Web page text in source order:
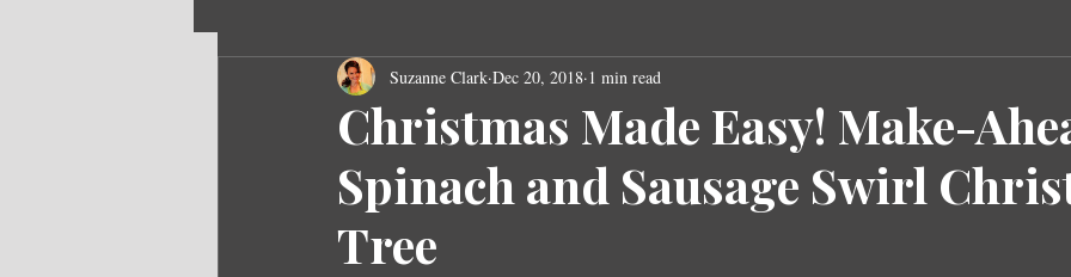
sandwich side dish vegetables and salads
Christmas Made Easy! Make-
Spinach and Sausage Swirl
Tree
Suzanne Clark Dec 20, 2018 1 min read